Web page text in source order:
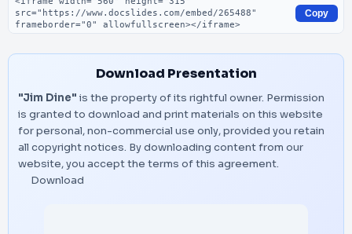
Copy
Download Presentation
"Jim Dine" is the property of its rightful owner. Permission
is granted to download and print materials on this website
for personal, non-commercial use only, provided you retain
all copyright notices. By downloading content from our
website, you accept the terms of this agreement.
Download